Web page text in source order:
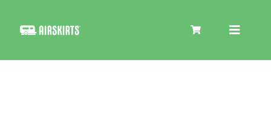
Toggle